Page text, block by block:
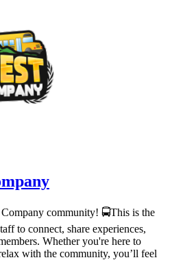
community! 🚍This is the
to connect, share experiences,
Whether you're here to
with the community, you’ll feel